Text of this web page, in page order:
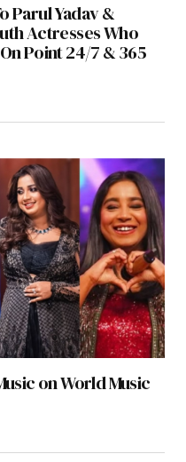
Parul Yadav &
Actresses Who
Point 24/7 & 365
on World Music